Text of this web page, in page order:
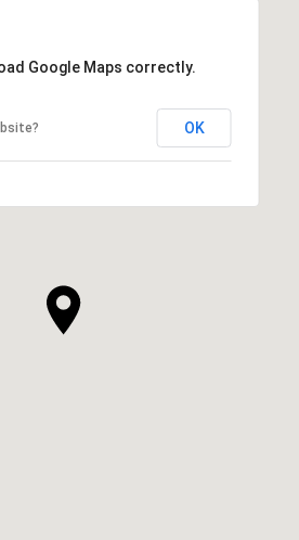
Google Maps correctly.
OK